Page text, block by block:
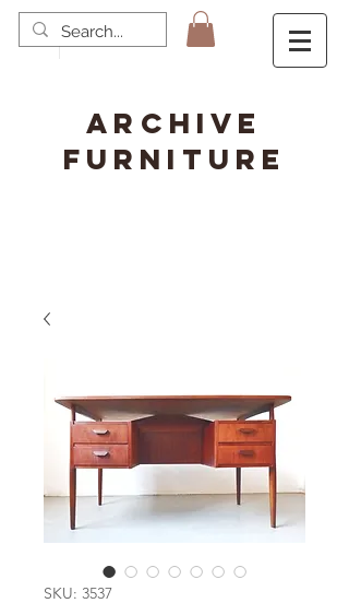
ARCHIVE
FURNITURE
SKU: 3537